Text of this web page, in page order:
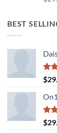
3.50
BEST
3.50
of 5
$
out
$